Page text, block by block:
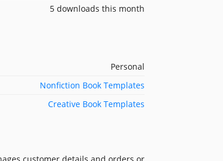
5 downloads this month
Personal
Nonfiction Book Templates
Creative Book Templates
customer details and orders or